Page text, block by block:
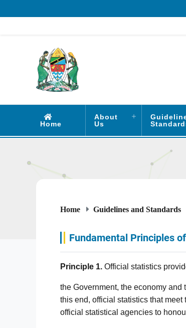
Home
About
Us
Home Guidelines and Standards
Fundamental Principles
Principle 1. Official statistics
the Government, the economy
this end, official statistics that
official statistical agencies to